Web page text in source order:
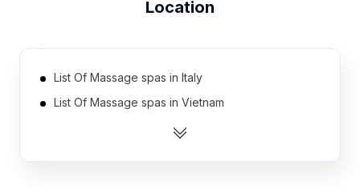
Location
List Of Massage spas in Italy
List Of Massage spas in Vietnam
List Of Massage spas in Australia